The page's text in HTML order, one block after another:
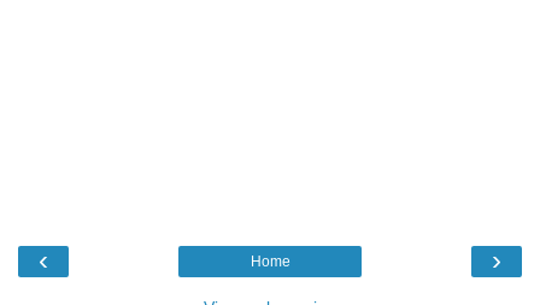
‹ ›
Home